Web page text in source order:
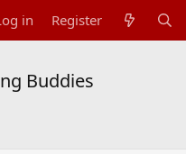
in Register
Buddies